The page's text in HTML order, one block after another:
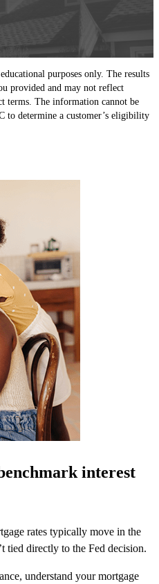
purposes only. The results
provided and may not reflect
terms. The information cannot be
to determine a customer’s eligibility
interest
rates typically move in the
tied directly to the Fed decision.
understand your mortgage